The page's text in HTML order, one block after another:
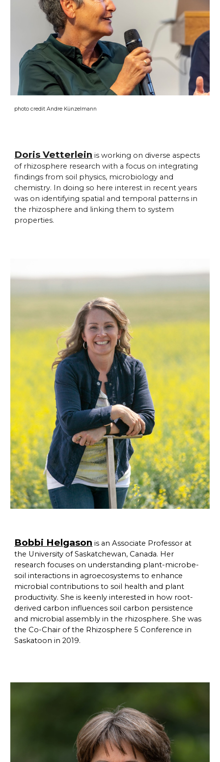
photo credit Andre Künzelmann
Doris Vetterlein is working on diverse aspects
of rhizosphere research with a focus on integrating
findings from soil physics, microbiology and
chemistry. In doing so here interest in recent years
was on identifying spatial and temporal patterns in
the rhizosphere and linking them to system
properties.
Bobbi Helgason is an Associate Professor at
the University of Saskatchewan, Canada. Her
research focuses on understanding plant-microbe-
soil interactions in agroecosystems to enhance
microbial contributions to soil health and plant
productivity. She is keenly interested in how root-
derived carbon influences soil carbon persistence
and microbial assembly in the rhizosphere. She was
the Co-Chair of the Rhizosphere 5 Conference in
Saskatoon in 2019.